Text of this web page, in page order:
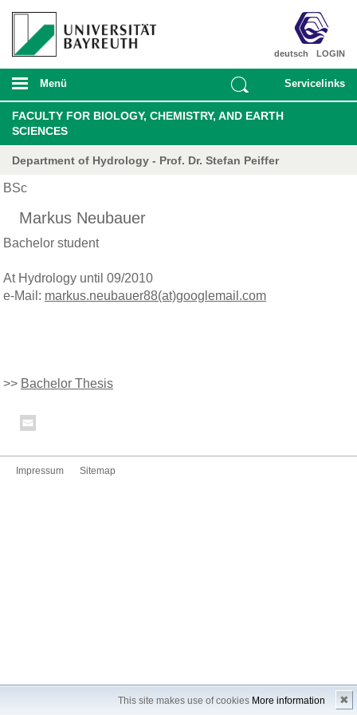
This site makes use of cookies More information ✖
LOGIN
deutsch
Menü Servicelinks
FACULTY FOR BIOLOGY, CHEMISTRY, AND EARTH
SCIENCES
Department of Hydrology - Prof. Dr. Stefan Peiffer
BSc
Markus Neubauer
Bachelor student
At Hydrology until 09/2010
e-Mail: markus.neubauer88(at)googlemail.com
>> Bachelor Thesis
Impressum Sitemap